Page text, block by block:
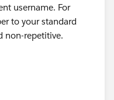
username. For
to your standard
non-repetitive.